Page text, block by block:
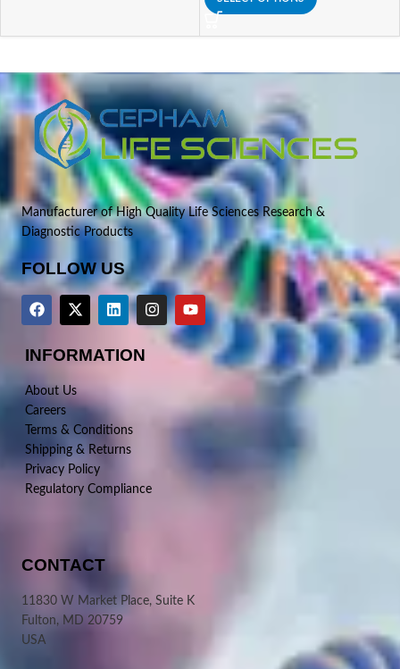
Manufacturer of High Quality Life Sciences Research &
Diagnostic Products
FOLLOW US
INFORMATION
About Us
Careers
Terms & Conditions
Shipping & Returns
Privacy Policy
Regulatory Compliance
CONTACT
11830 W Market Place, Suite K
Fulton, MD 20759
USA